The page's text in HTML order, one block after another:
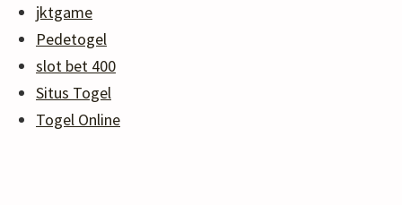
jktgame
Pedetogel
slot bet 400
Situs Togel
Togel Online